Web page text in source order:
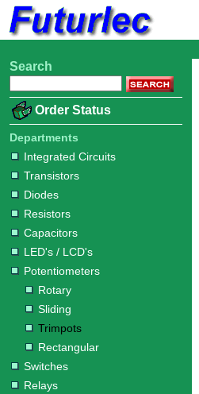
Home
Electronic
Integrated
Circuits
Transistors
Diodes
Resistors
Capacitors
LED's
/
LCD's
Potentiometers
Switches
Relays
Heatsinks
Sockets
Connectors
Others
Hardware
Microcontroller
Books
Electronic
Search
Order Status
Departments
Integrated Circuits
Transistors
Diodes
Resistors
Capacitors
LED's / LCD's
Potentiometers
Rotary
Sliding
Trimpots
Rectangular
Switches
Relays